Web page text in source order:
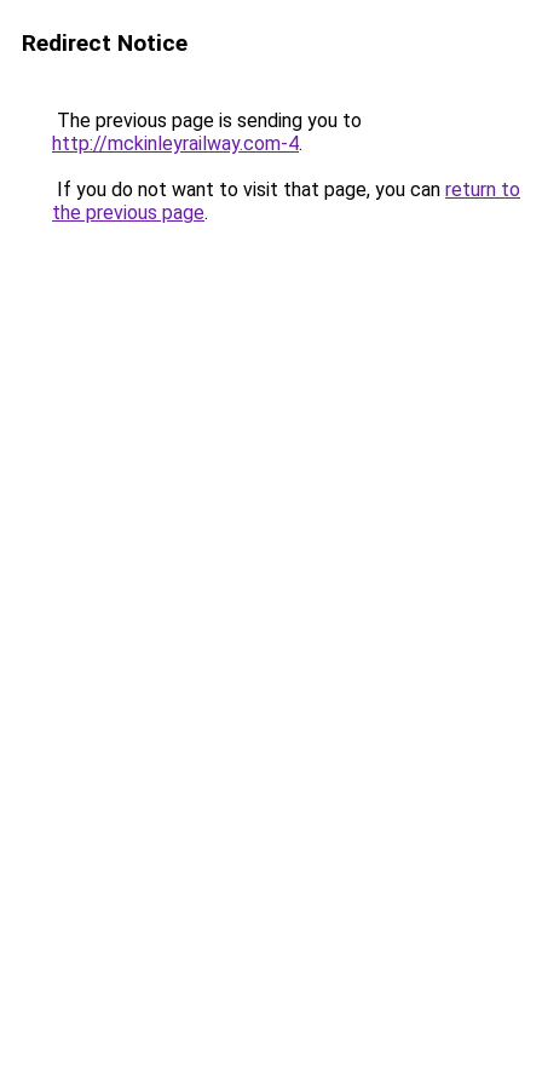
Redirect Notice
The previous page is sending you to
http://mckinleyrailway.com-4.
If you do not want to visit that page, you can return to
the previous page.